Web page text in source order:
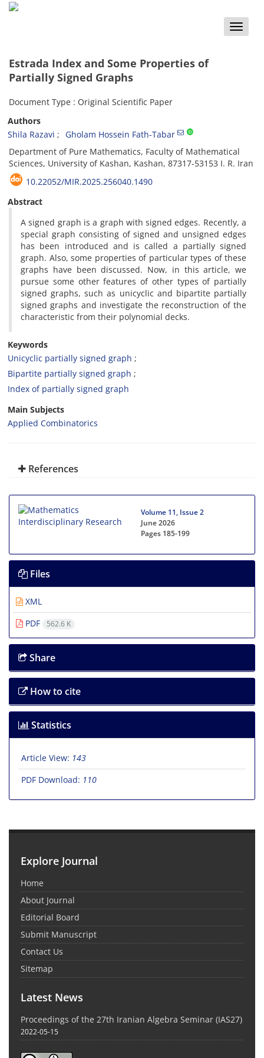
Toggle
Estrada Index and Some Properties of
Partially Signed Graphs
Document Type : Original Scientific Paper
Authors
Shila Razavi
Gholam Hossein Fath-Tabar
‎Department of Pure Mathematics,‎ Faculty of Mathematical
Sciences‎, ‎University of Kashan, ‎Kashan‎, ‎87317-53153 I. R. Iran
10.22052/MIR.2025.256040.1490
Abstract
‎A signed graph is a graph with signed edges‎. ‎Recently‎, ‎a
special graph consisting of signed and unsigned edges
has been introduced and is called a partially signed
graph‎. ‎Also‎, ‎some properties of particular types of these
graphs have been discussed‎. ‎Now‎, ‎in this article‎, ‎we
pursue some other features of other types of partially
signed graphs‎, ‎such as unicyclic and bipartite partially
signed graphs and investigate the reconstruction of the
characteristic from their polynomial decks‎.
Keywords
Unicyclic partially signed graph‎
‎Bipartite partially signed graph‎
‎Index of partially signed graph‎
Main Subjects
Applied Combinatorics
References
Volume 11, Issue 2
June 2026
Pages 185-199
Files
XML
PDF
562.6 K
Share
How to cite
Statistics
Article View: 143
PDF Download: 110
Explore Journal
Home
About Journal
Editorial Board
Submit Manuscript
Contact Us
Sitemap
Latest News
Proceedings of the 27th Iranian Algebra Seminar (IAS27)
2022-05-15